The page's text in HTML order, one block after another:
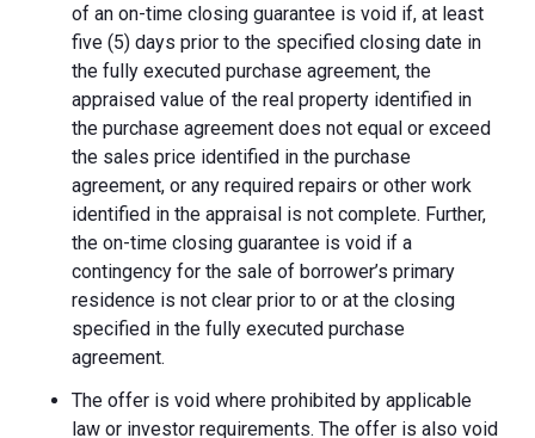
of an on-time closing guarantee is void if, at least
five (5) days prior to the specified closing date in
the fully executed purchase agreement, the
appraised value of the real property identified in
the purchase agreement does not equal or exceed
the sales price identified in the purchase
agreement, or any required repairs or other work
identified in the appraisal is not complete. Further,
the on-time closing guarantee is void if a
contingency for the sale of borrower’s primary
residence is not clear prior to or at the closing
specified in the fully executed purchase
agreement.
The offer is void where prohibited by applicable
law or investor requirements. The offer is also void